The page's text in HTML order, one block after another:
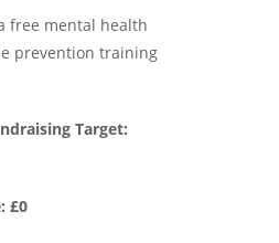
free mental health
prevention training
Target:
£0